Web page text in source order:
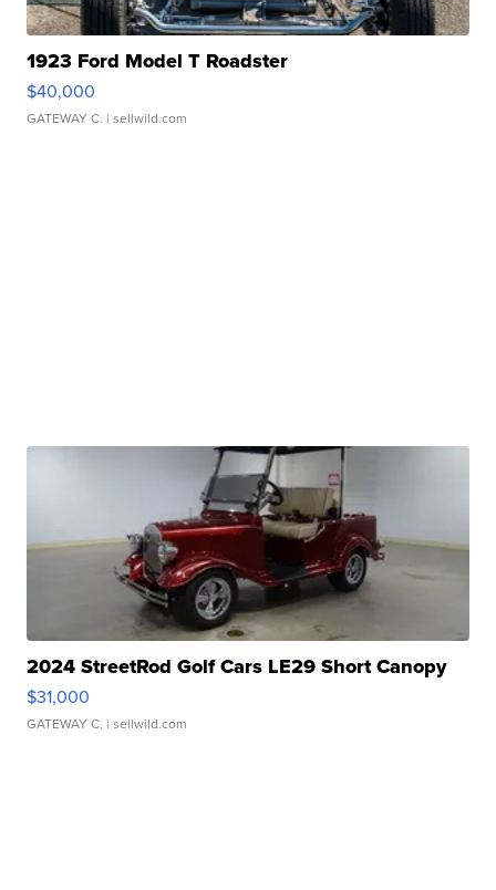
1923 Ford Model T Roadster
$40,000
GATEWAY C. | sellwild.com
2024 StreetRod Golf Cars LE29 Short Canopy
$31,000
GATEWAY C. | sellwild.com